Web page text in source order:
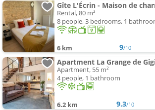
Gîte L'Écrin - Maison de
Rental, 80 m²
8 people, 3 bedrooms, 1
6 km 9/10
Apartment La Grange de
Apartment, 55 m²
4 people, 1 bathroom
6.2 km 9.3/10